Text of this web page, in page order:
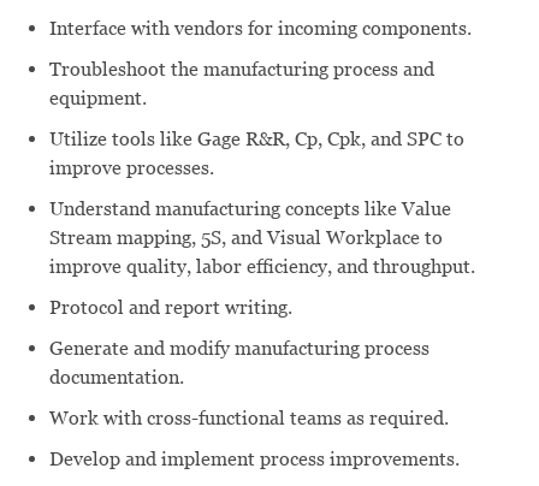
Interface with vendors for incoming components.
Troubleshoot the manufacturing process and
equipment.
Utilize tools like Gage R&R, Cp, Cpk, and SPC to
improve processes.
Understand manufacturing concepts like Value
Stream mapping, 5S, and Visual Workplace to
improve quality, labor efficiency, and throughput.
Protocol and report writing.
Generate and modify manufacturing process
documentation.
Work with cross-functional teams as required.
Develop and implement process improvements.